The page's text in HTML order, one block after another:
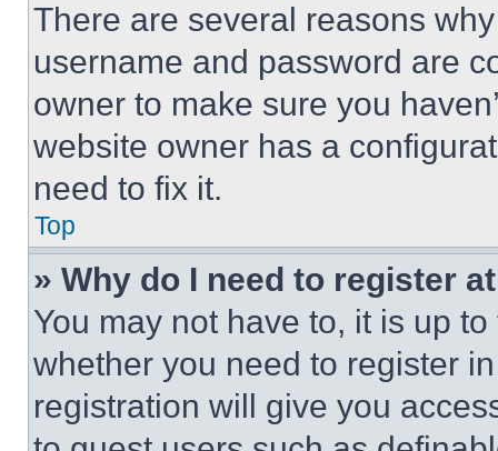
There are several reasons
username and password are
owner to make sure you
website owner has a
need to fix it.
Top
» Why do I need to register
You may not have to, it is up
whether you need to register
registration will give you